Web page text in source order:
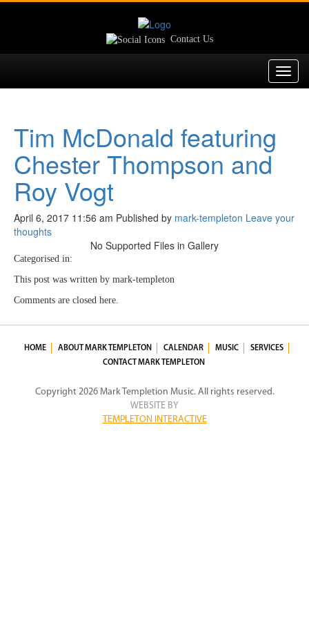
Contact Us
Tim McDonald featuring
Chester Thompson and
Roy Vogt
April 6, 2017 11:56 am Published by mark-templeton Leave your
thoughts
No Supported Files in Gallery
Categorised in:
This post was written by mark-templeton
Comments are closed here.
HOME ABOUT MARK TEMPLETON CALENDAR MUSIC
SERVICES
CONTACT MARK TEMPLETON
Copyright 2026 Mark Templetion Music. All rights reserved.
WEBSITE BY
TEMPLETON INTERACTIVE